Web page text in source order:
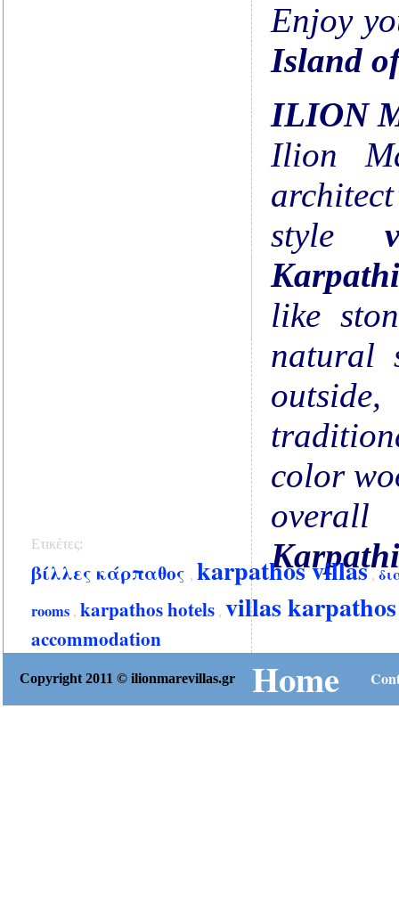
Enjoy
Island
ILION
Ilion
style
like
natural
color
Ετικέτες:
βίλλες κάρπαθος , karpathos villas ,
rooms , karpathos hotels , villas karpathos
accommodation
Copyright 2011 © ilionmarevillas.gr Home